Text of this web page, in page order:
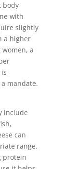
body
with
slightly
a higher
a
mandate.
include
can
range.
protein